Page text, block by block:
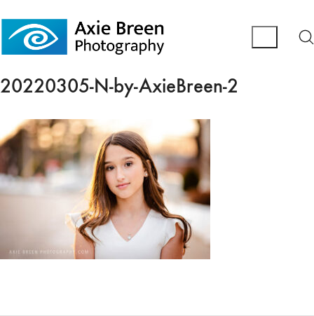
20220305-N-by-AxieBreen-2